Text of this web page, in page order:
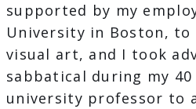
supported by my
University in Boston, to
visual art, and I took
sabbatical during my 40
university professor to